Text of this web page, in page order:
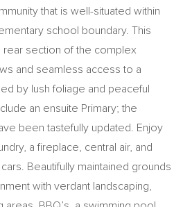
that is well-situated within
school boundary. This
rear section of the complex
and seamless access to a
by lush foliage and peaceful
an ensuite Primary; the
been tastefully updated. Enjoy
a fireplace, central air, and
Beautifully maintained grounds
with verdant landscaping,